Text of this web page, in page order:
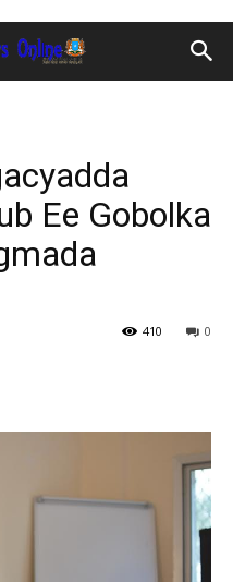
Ee Gobolka
0
410